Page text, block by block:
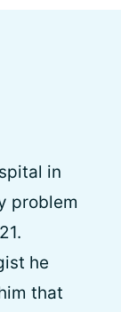
in
problem
he
that